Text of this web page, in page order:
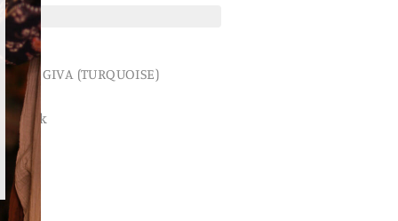
GIVA (TURQUOISE)